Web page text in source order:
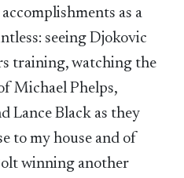
as a
seeing Djokovic
training, watching the
Michael Phelps,
Lance Black as they
to my house and of
winning another